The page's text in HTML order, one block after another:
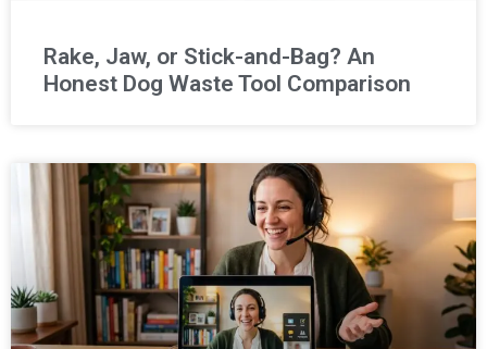
Rake, Jaw, or Stick-and-Bag? An
Honest Dog Waste Tool Comparison